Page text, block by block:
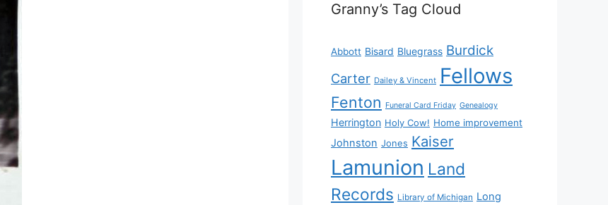
Granny’s Tag Cloud
Abbott Bisard Bluegrass Burdick
Carter Dailey & Vincent Fellows
Fenton Funeral Card Friday Genealogy
Herrington Holy Cow! Home improvement
Johnston Jones Kaiser
Lamunion Land
Records Library of Michigan Long